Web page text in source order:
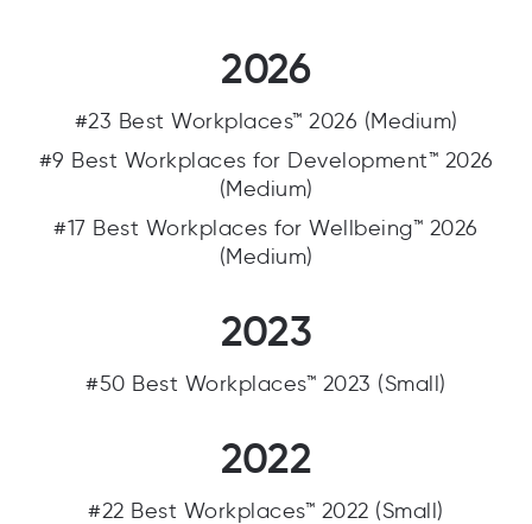
2026
#23 Best Workplaces™ 2026 (Medium)
#9 Best Workplaces for Development™ 2026
(Medium)
#17 Best Workplaces for Wellbeing™ 2026
(Medium)
2023
#50 Best Workplaces™ 2023 (Small)
2022
#22 Best Workplaces™ 2022 (Small)